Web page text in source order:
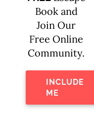
Book and
Join Our
Free Online
Community.
INCLUDE
ME